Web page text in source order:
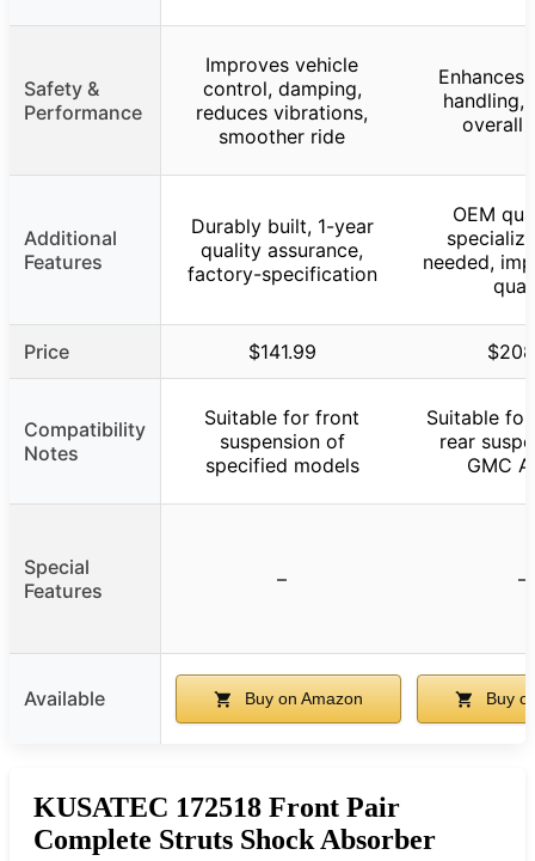
Safety &
Performance
Improves vehicle
control, damping,
reduces vibrations,
smoother ride
Enhances
handling,
overall
Additional
Features
Durably built, 1-year
quality assurance,
factory-specification
OEM
needed,
Price $141.99
Compatibility
Notes
Suitable for front
suspension of
specified models
Suitable
rear
GMC
Special
Features
– –
Available Buy on Amazon Buy
KUSATEC 172518 Front Pair
Complete Struts Shock Absorber